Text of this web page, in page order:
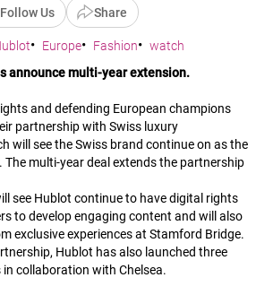
Follow Us Share
Europe Fashion
watch
announce multi-year extension.
and defending European champions
partnership with Swiss luxury
will see the Swiss brand continue on as the
The multi-year deal extends the partnership
see Hublot continue to have digital rights
to develop engaging content and will also
exclusive experiences at Stamford Bridge.
Hublot has also launched three
in collaboration with Chelsea.